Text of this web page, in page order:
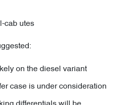
cab utes
on the diesel variant
case is under consideration